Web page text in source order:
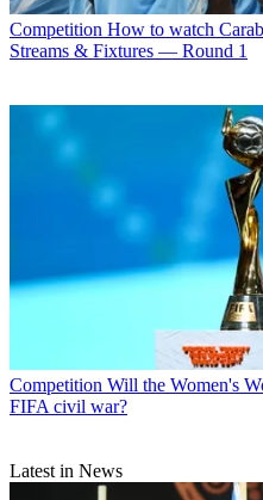
Competition How to watch
Streams & Fixtures — Round 1
Competition Will the Women's
FIFA civil war?
Latest in News